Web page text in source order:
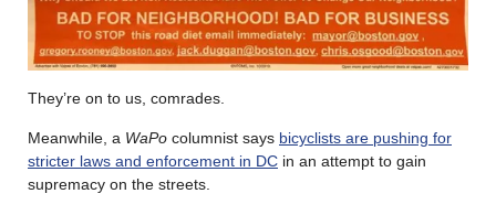
They’re on to us, comrades.
Meanwhile, a WaPo columnist says bicyclists are pushing for
stricter laws and enforcement in DC in an attempt to gain
supremacy on the streets.